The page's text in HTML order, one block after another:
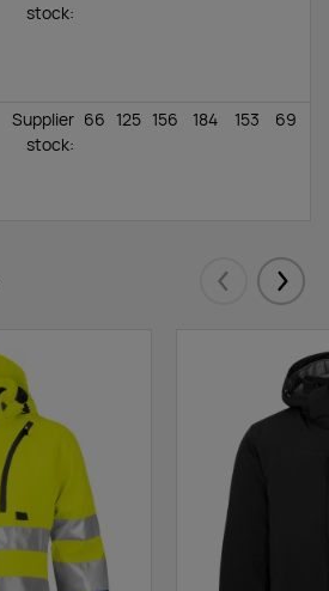
stock:
Supplier
stock:
66 125 156 184 153 69
Eelmised